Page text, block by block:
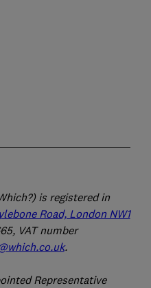
is registered in
Road, London NW1
VAT number
.
Representative